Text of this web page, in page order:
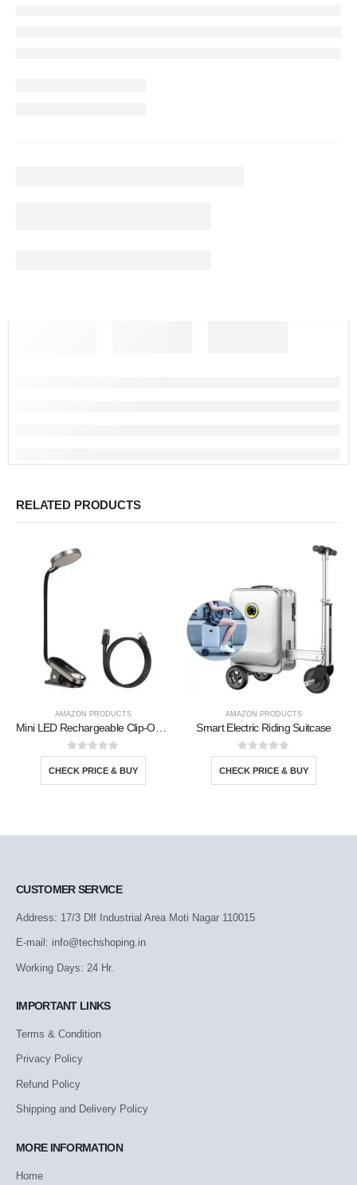
RELATED PRODUCTS
AMAZON PRODUCTS
Mini LED Rechargeable Clip-On Book Light
0out of 5
CHECK PRICE & BUY
AMAZON PRODUCTS
Smart Electric Riding Suitcase
0out of 5
CHECK PRICE & BUY
CUSTOMER SERVICE
Address: 17/3 Dlf Industrial Area Moti Nagar 110015
E-mail: info@techshoping.in
Working Days: 24 Hr.
IMPORTANT LINKS
Terms & Condition
Privacy Policy
Refund Policy
Shipping and Delivery Policy
MORE INFORMATION
Home